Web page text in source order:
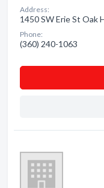
Address:
1450 SW Erie St Oak
Phone:
(360) 240-1063